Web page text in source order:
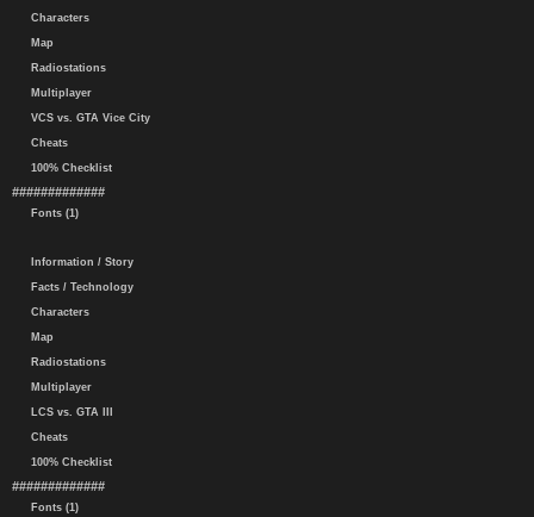
Characters
Map
Radiostations
Multiplayer
VCS vs. GTA Vice City
Cheats
100% Checklist
#############
Fonts (1)
Information / Story
Facts / Technology
Characters
Map
Radiostations
Multiplayer
LCS vs. GTA III
Cheats
100% Checklist
#############
Fonts (1)